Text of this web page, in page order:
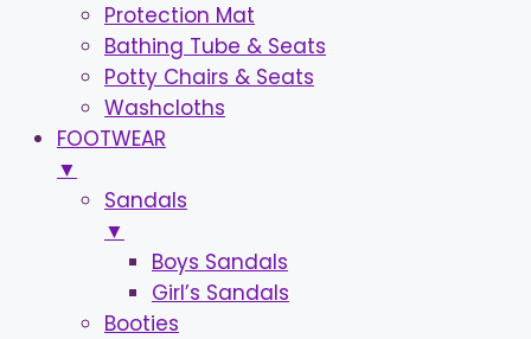
Protection Mat
Bathing Tube & Seats
Potty Chairs & Seats
Washcloths
FOOTWEAR
▼
Sandals
▼
Boys Sandals
Girl’s Sandals
Booties